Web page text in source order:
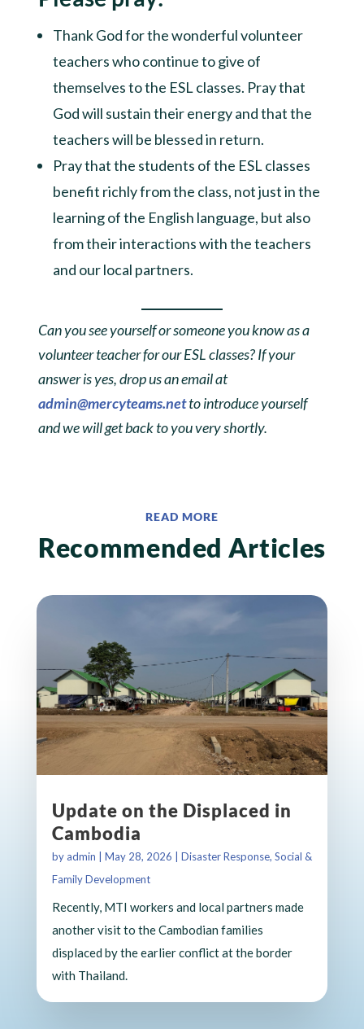
Thank God for the wonderful volunteer
teachers who continue to give of
themselves to the ESL classes. Pray that
God will sustain their energy and that the
teachers will be blessed in return.
Pray that the students of the ESL classes
benefit richly from the class, not just in the
learning of the English language, but also
from their interactions with the teachers
and our local partners.
Can you see yourself or someone you know as a
volunteer teacher for our ESL classes? If your
answer is yes, drop us an email at
admin@mercyteams.netto introduce yourself
and we will get back to you very shortly.
READ MORE
Recommended Articles
Update on the Displaced in
Cambodia
byadmin May 28, 2026 Disaster Response, Social &
Family Development
Recently, MTI workers and local partners made
another visit to the Cambodian families
displaced by the earlier conflict at the border
with Thailand.